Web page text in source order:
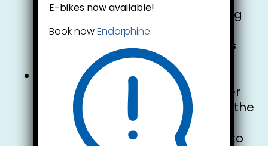
centre of the canoe when making
your reservation. There will be
space for them on the same bus
seat as you.
The canoe has a maximum
capacity of 600 lbs. However, river
conditions may vary throughout the
summer season. The number of
occupants per canoe is subject to
E-bikes now available!
Book nowEndorphine